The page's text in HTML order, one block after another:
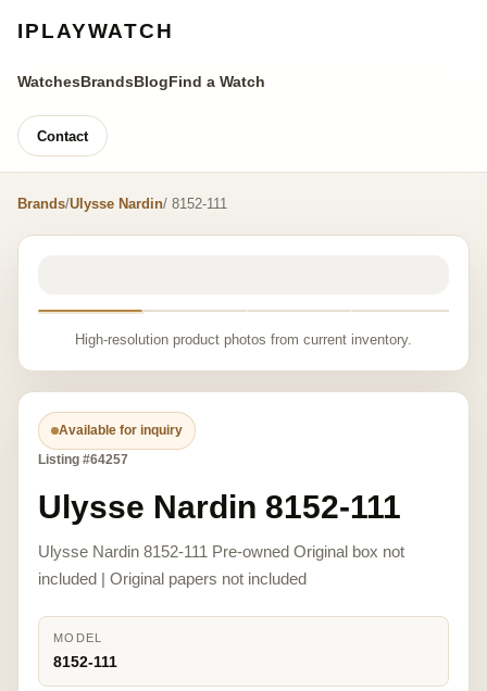
IPLAYWATCH
WatchesBrandsBlogFind a Watch
Contact
Brands/Ulysse Nardin/ 8152-111
High-resolution product photos from current inventory.
Available for inquiry
Listing #64257
Ulysse Nardin 8152-111
Ulysse Nardin 8152-111 Pre-owned Original box not
included | Original papers not included
MODEL
8152-111